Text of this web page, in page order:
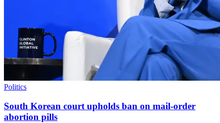
Politics
South Korean court upholds ban on mail-order
abortion pills